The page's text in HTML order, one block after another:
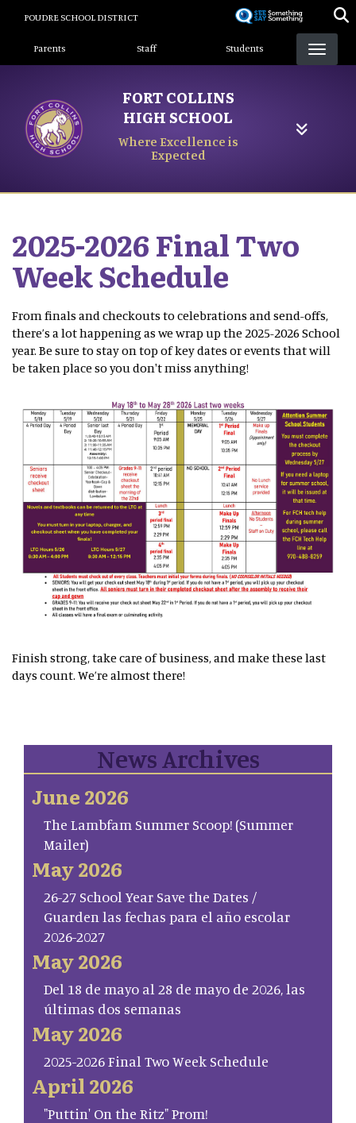
content
POUDRE SCHOOL DISTRICT
Landing Page Menu
Parents Staff Students
FORT COLLINS
HIGH SCHOOL
Where Excellence is
Expected
2025-2026 Final Two
Week Schedule
From finals and checkouts to celebrations and send-offs,
there’s a lot happening as we wrap up the 2025-2026 School
year. Be sure to stay on top of key dates or events that will
be taken place so you don't miss anything!
Finish strong, take care of business, and make these last
days count. We’re almost there!
News Archives
June 2026
The Lambfam Summer Scoop! (Summer
Mailer)
May 2026
26-27 School Year Save the Dates /
Guarden las fechas para el año escolar
2026-2027
May 2026
Del 18 de mayo al 28 de mayo de 2026, las
últimas dos semanas
May 2026
2025-2026 Final Two Week Schedule
April 2026
"Puttin' On the Ritz" Prom!